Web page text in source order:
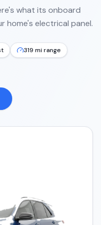
what its onboard
home's electrical panel.
319 mi range